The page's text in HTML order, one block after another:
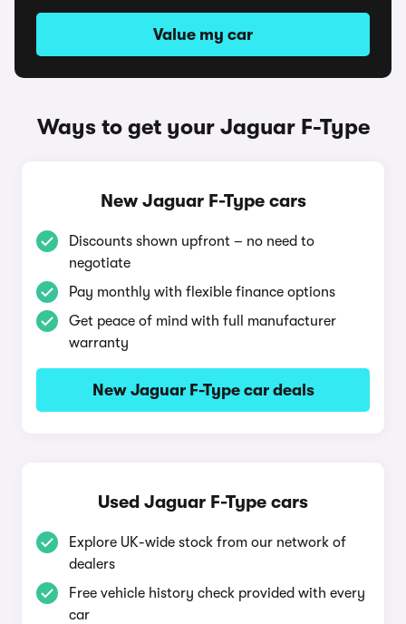
Value my car
Ways to get your Jaguar F-Type
New Jaguar F-Type cars
Discounts shown upfront – no need to
negotiate
Pay monthly with flexible finance options
Get peace of mind with full manufacturer
warranty
New Jaguar F-Type car deals
Used Jaguar F-Type cars
Explore UK-wide stock from our network of
dealers
Free vehicle history check provided with every
car